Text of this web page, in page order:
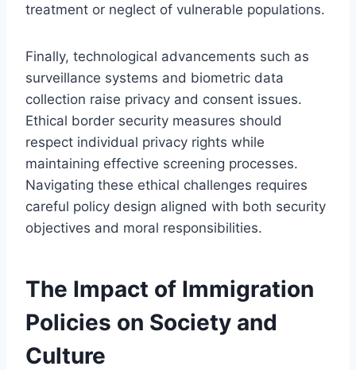
treatment or neglect of vulnerable populations.
Finally, technological advancements such as
surveillance systems and biometric data
collection raise privacy and consent issues.
Ethical border security measures should
respect individual privacy rights while
maintaining effective screening processes.
Navigating these ethical challenges requires
careful policy design aligned with both security
objectives and moral responsibilities.
The Impact of Immigration
Policies on Society and
Culture